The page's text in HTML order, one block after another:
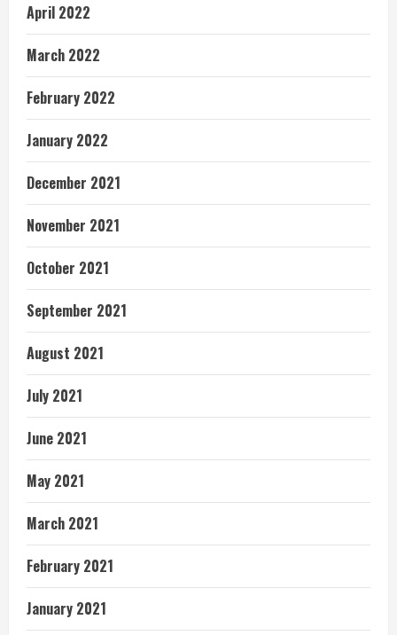
April 2022
March 2022
February 2022
January 2022
December 2021
November 2021
October 2021
September 2021
August 2021
July 2021
June 2021
May 2021
March 2021
February 2021
January 2021